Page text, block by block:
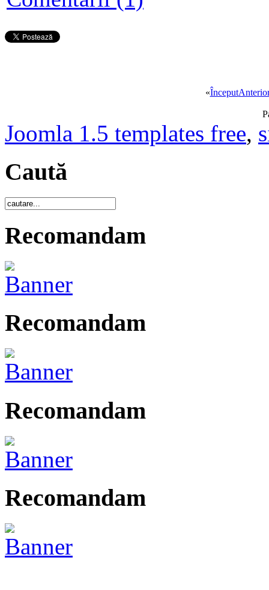
«Început
Joomla 1.5 templates free,
Caută
Recomandam
Recomandam
Recomandam
Recomandam